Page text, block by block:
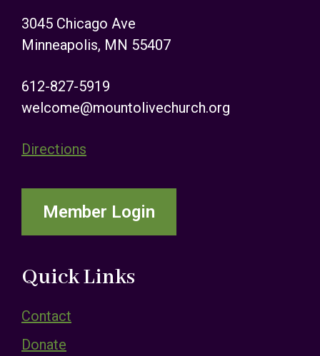
3045 Chicago Ave
Minneapolis, MN 55407
612-827-5919
welcome@mountolivechurch.org
Directions
Member Login
Quick Links
Contact
Donate